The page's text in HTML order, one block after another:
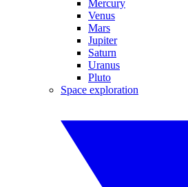
Mercury
Venus
Mars
Jupiter
Saturn
Uranus
Pluto
Space exploration